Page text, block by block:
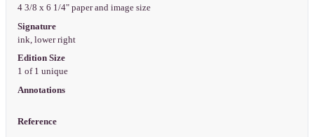
4 3/8 x 6 1/4" paper and image size
Signature
ink, lower right
Edition Size
1 of 1 unique
Annotations
Reference